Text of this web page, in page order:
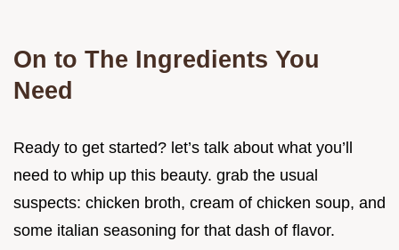
On to The Ingredients You
Need
Ready to get started? let’s talk about what you’ll
need to whip up this beauty. grab the usual
suspects: chicken broth, cream of chicken soup, and
some italian seasoning for that dash of flavor.